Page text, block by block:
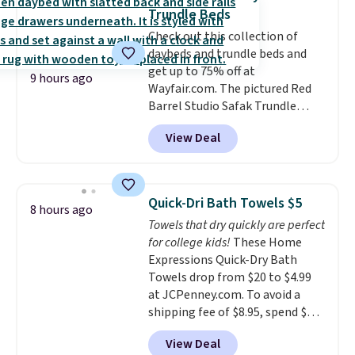
buy online and select free store
pickup. Otherwise, shipping adds
$8.95.
caramel macchiato, and decaf
blends. Made in the USA, these
recyclable pods are compatible
with all Keurig and K-Cup
brewers. Be sure to select "one-
time purchase" before adding
these packs to your cart, unless
you want to set up auto-delivery.
9 hours ago
Trundle Beds
Check out this collection of
daybeds and trundle beds and
get up to 75% off at
Wayfair.com. The pictured Red
Barrel Studio Safak Trundle
originally sold for $602.83, but is
now available for $199.99 in the
pictured Espresso color. That's
really like the elegant color of
this bed and the fact that it's
made from solid pine wood. The
pull-out trundle adds a second
sleeping surface without taking
up extra floor space, which
makes it ideal for kids' rooms or
overnight guests.Some of the
most modern styles even have
built-in phone chargers and
View Deal
8 hours ago Quick-Dri Bath Towels $5
Towels that dry quickly are perfect
for college kids! These Home
Expressions Quick-Dry Bath
Towels drop from $20 to $4.99
at JCPenney.com. To avoid a
shipping fee of $8.95, spend $49
or more. You can also order
online and choose free pickup at
View Deal